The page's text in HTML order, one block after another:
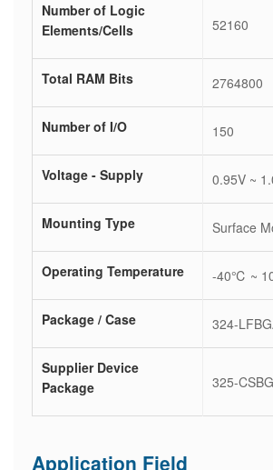
Number of Logic
Elements/Cells
52160
Total RAM Bits 2764800
Number of I/O 150
Voltage - Supply 0.95V ~
Mounting Type Surface
Operating Temperature -40℃ ~
Package / Case 324-
Supplier Device
Package
325-
Application Field